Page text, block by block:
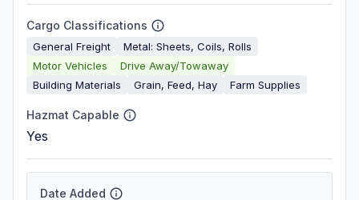
Cargo Classifications
General Freight
Metal: Sheets, Coils, Rolls
Motor Vehicles
Drive Away/Towaway
Building Materials
Grain, Feed, Hay Farm Supplies
Hazmat Capable
Yes
Date Added